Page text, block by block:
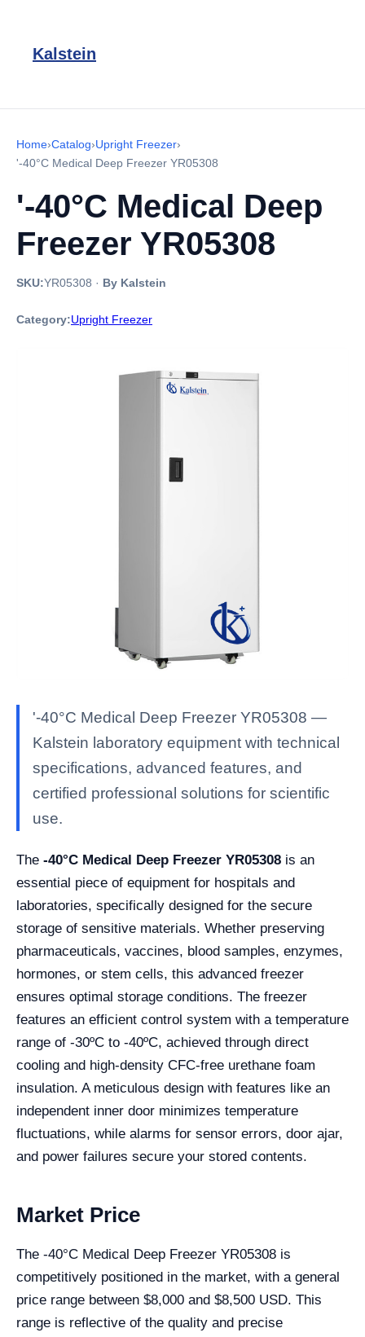
Kalstein
Home›Catalog›Upright Freezer›
'-40°C Medical Deep Freezer YR05308
'-40°C Medical Deep
Freezer YR05308
SKU:YR05308 · By Kalstein
Category:Upright Freezer
'-40°C Medical Deep Freezer YR05308 —
Kalstein laboratory equipment with technical
specifications, advanced features, and
certified professional solutions for scientific
use.
The -40°C Medical Deep Freezer YR05308 is an
essential piece of equipment for hospitals and
laboratories, specifically designed for the secure
storage of sensitive materials. Whether preserving
pharmaceuticals, vaccines, blood samples, enzymes,
hormones, or stem cells, this advanced freezer
ensures optimal storage conditions. The freezer
features an efficient control system with a temperature
range of -30ºC to -40ºC, achieved through direct
cooling and high-density CFC-free urethane foam
insulation. A meticulous design with features like an
independent inner door minimizes temperature
fluctuations, while alarms for sensor errors, door ajar,
and power failures secure your stored contents.
Market Price
The -40°C Medical Deep Freezer YR05308 is
competitively positioned in the market, with a general
price range between $8,000 and $8,500 USD. This
range is reflective of the quality and precise